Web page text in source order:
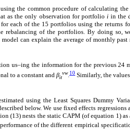
the common procedure of calculating
as the only observation for portfolio i in the
each of the 15 portfolios using the returns
rebalancing of the portfolios. By doing so,
can explain the average of monthly
us–ing the information for the previous 24
to a constant andβit
vw.10 Similarly, the
using the Least Squares Dummy
below. We use fixed effects regressions
(13) nests the static CAPM (of equation 1)
of the different empirical